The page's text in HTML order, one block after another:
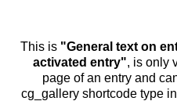
This is "General text on
activated entry", is only
page of an entry and
cg_gallery shortcode type in